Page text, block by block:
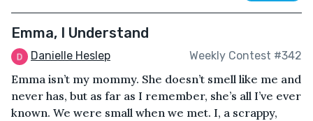
Emma, I Understand
Danielle Heslep Weekly Contest #342
Emma isn’t my mommy. She doesn’t smell like me and
never has, but as far as I remember, she’s all I’ve ever
known. We were small when we met. I, a scrappy,